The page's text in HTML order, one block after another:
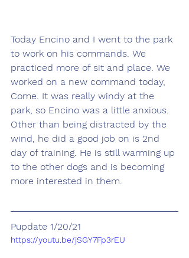
Today Encino and I went to the park
to work on his commands. We
practiced more of sit and place. We
worked on a new command today,
Come. It was really windy at the
park, so Encino was a little anxious.
Other than being distracted by the
wind, he did a good job on is 2nd
day of training. He is still warming up
to the other dogs and is becoming
more interested in them.
Pupdate 1/20/21
https://youtu.be/jSGY7Fp3rEU